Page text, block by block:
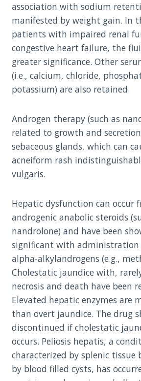
association with sodium
manifested by weight gain. In
patients with impaired renal
congestive heart failure, the
greater significance. Other
(i.e., calcium, chloride,
potassium) are also retained.
Androgen therapy (such as
related to growth and
sebaceous glands, which can
acneiform rash
vulgaris.
Hepatic dysfunction can occur
androgenic anabolic steroids
nandrolone) and have been
significant with administration
alpha-alkylandrogens (e.g.,
Cholestatic jaundice with,
necrosis and death have been
Elevated hepatic enzymes are
than overt jaundice. The drug
discontinued if cholestatic
occurs. Peliosis hepatis, a
characterized by splenic tissue
by blood filled cysts, has